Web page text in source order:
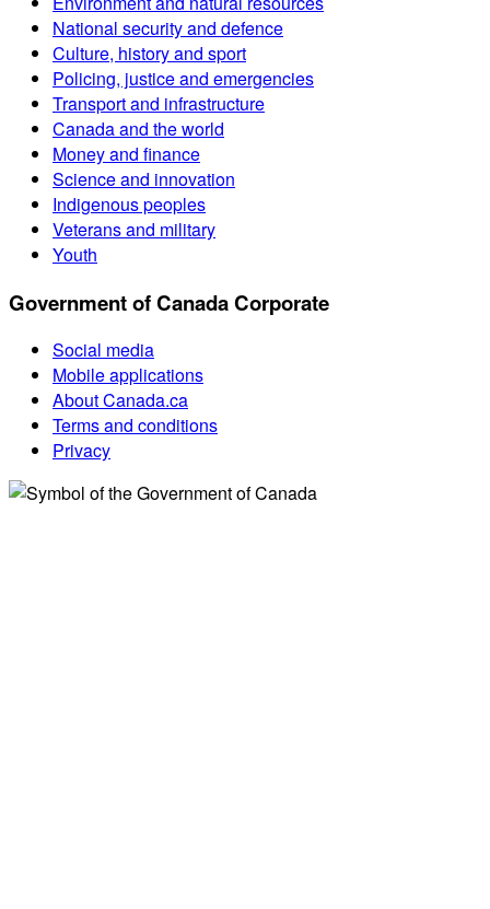
National security and defence
Culture, history and sport
Policing, justice and emergencies
Transport and infrastructure
Canada and the world
Money and finance
Science and innovation
Indigenous peoples
Veterans and military
Youth
Government of Canada Corporate
Social media
Mobile applications
About Canada.ca
Terms and conditions
Privacy